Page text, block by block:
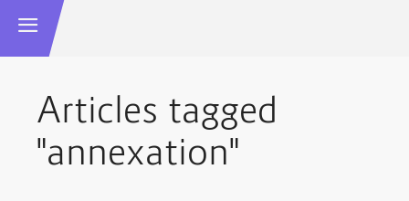
Articles tagged
"annexation"